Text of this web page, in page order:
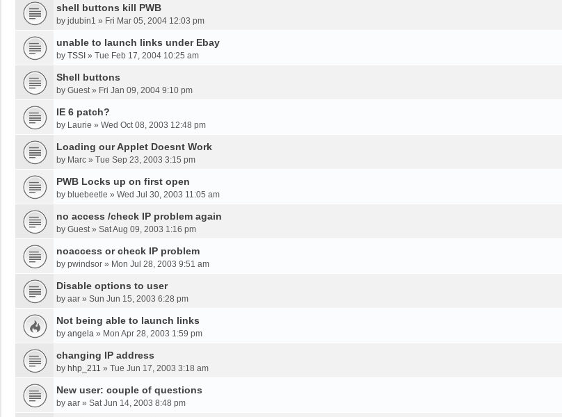
shell buttons kill PWB
by jdubin1 » Fri Mar 05, 2004 12:03 pm
unable to launch links under Ebay
by TSSI » Tue Feb 17, 2004 10:25 am
Shell buttons
by Guest» Fri Jan 09, 2004 9:10 pm
IE 6 patch?
by Laurie » Wed Oct 08, 2003 12:48 pm
Loading our Applet Doesnt Work
by Marc » Tue Sep 23, 2003 3:15 pm
PWB Locks up on first open
by bluebeetle » Wed Jul 30, 2003 11:05 am
no access /check IP problem again
by Guest» Sat Aug 09, 2003 1:16 pm
noaccess or check IP problem
by pwindsor » Mon Jul 28, 2003 9:51 am
Disable options to user
by aar » Sun Jun 15, 2003 6:28 pm
Not being able to launch links
by angela » Mon Apr 28, 2003 1:59 pm
changing IP address
by hhp_211 » Tue Jun 17, 2003 3:18 am
New user: couple of questions
by aar » Sat Jun 14, 2003 8:48 pm